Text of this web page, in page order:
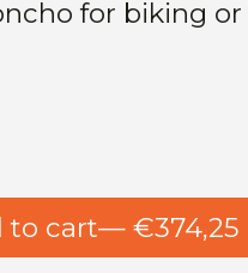
for biking
to cart — €374,25